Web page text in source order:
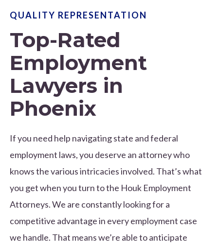
QUALITY REPRESENTATION
Top-Rated
Employment
Lawyers in
Phoenix
If you need help navigating state and federal
employment laws, you deserve an attorney who
knows the various intricacies involved. That’s what
you get when you turn to the Houk Employment
Attorneys. We are constantly looking for a
competitive advantage in every employment case
we handle. That means we’re able to anticipate